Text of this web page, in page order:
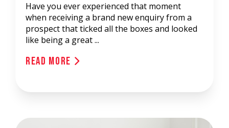
Have you ever experienced that moment
when receiving a brand new enquiry from a
prospect that ticked all the boxes and looked
like being a great ...
Read More